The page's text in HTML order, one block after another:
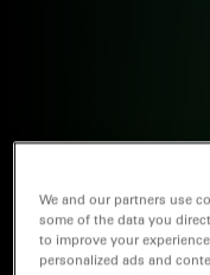
We and our partners use
some of the data you
to improve your
personalized ads and